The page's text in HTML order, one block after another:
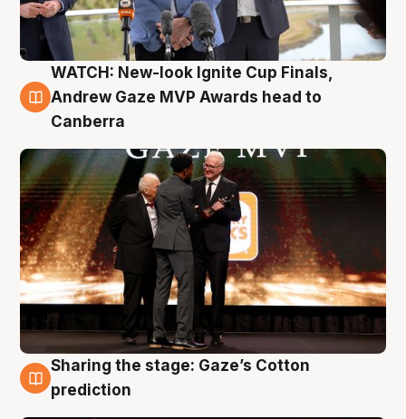
3 Aug
WATCH: New-look Ignite Cup Finals,
Andrew Gaze MVP Awards head to
Canberra
3 Aug
Sharing the stage: Gaze’s Cotton
prediction